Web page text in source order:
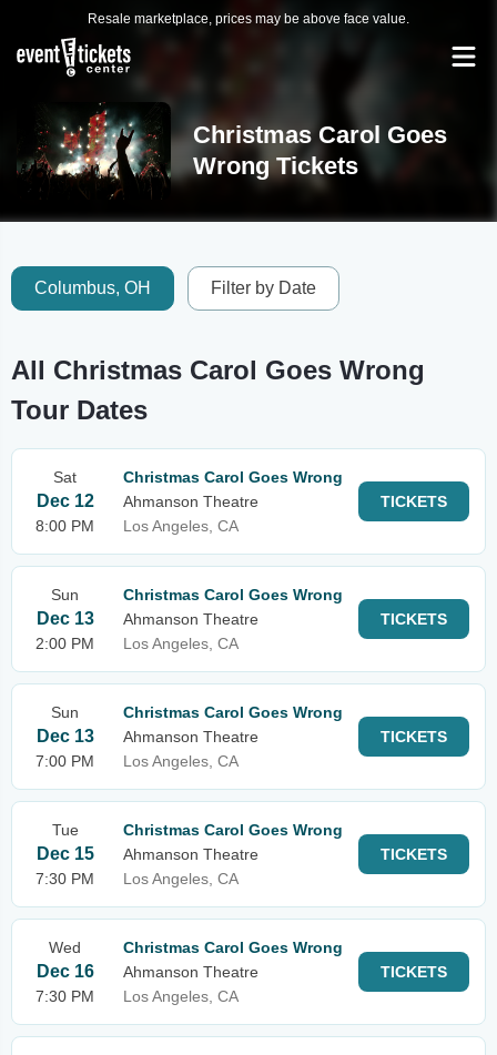
Resale marketplace, prices may be above face value.
Christmas Carol Goes
Wrong Tickets
Columbus, OH Filter by Date
All Christmas Carol Goes Wrong
Tour Dates
Sat
Dec 12
8:00 PM
Christmas Carol Goes Wrong
Ahmanson Theatre
Los Angeles, CA
TICKETS
Sun
Dec 13
2:00 PM
Christmas Carol Goes Wrong
Ahmanson Theatre
Los Angeles, CA
TICKETS
Sun
Dec 13
7:00 PM
Christmas Carol Goes Wrong
Ahmanson Theatre
Los Angeles, CA
TICKETS
Tue
Dec 15
7:30 PM
Christmas Carol Goes Wrong
Ahmanson Theatre
Los Angeles, CA
TICKETS
Wed
Dec 16
7:30 PM
Christmas Carol Goes Wrong
Ahmanson Theatre
Los Angeles, CA
TICKETS